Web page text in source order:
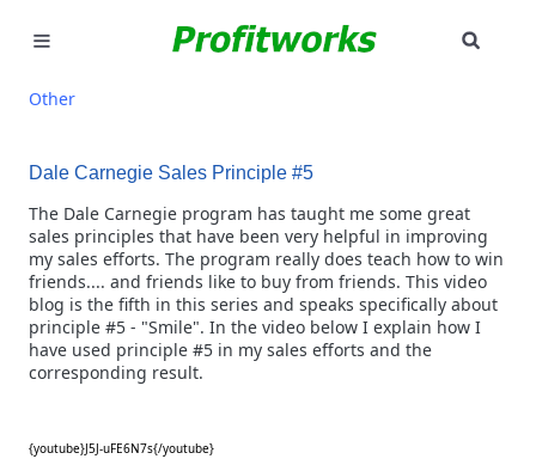
MARKETING
INDUSTRIES
WHY PICK US?
CAREERS
NEED HELP? CALL 226-241-7827
LET'S TALK
Other
Dale Carnegie Sales Principle #5
The Dale Carnegie program has taught me some great
sales principles that have been very helpful in improving
my sales efforts. The program really does teach how to win
friends.... and friends like to buy from friends. This video
blog is the fifth in this series and speaks specifically about
principle #5 - "Smile". In the video below I explain how I
have used principle #5 in my sales efforts and the
corresponding result.
{youtube}J5J-uFE6N7s{/youtube}